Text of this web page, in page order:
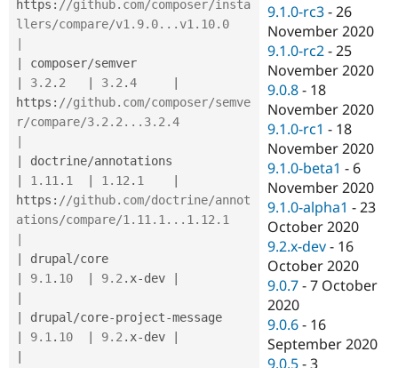
https : //github.com/composer/insta
llers/compare/v1.9.0...v1.10.0
composer/
semver
3.2 . 2 3.2 .4
https : //github.com/composer/semve
r/compare/3.2.2...3.2.4
doctrine/
annotations
1.11 . 1 1.12 . 1
https : //github.com/doctrine/annot
ations/compare/1.11.1...1.12.1
drupal /
core
9.1 . 10 9.2 . x-dev
drupal /core-project-
message
9.1 . 10 9.2 . x-dev
9.1.0-rc3 -26
November 2020
9.1.0-rc2 -25
November 2020
9.0.8 - 18
November 2020
9.1.0-rc1 - 18
November 2020
9.1.0-beta1 - 6
November 2020
9.1.0-alpha1 -23
October 2020
9.2.x-dev - 16
October 2020
9.0.7 -7 October
2020
9.0.6 - 16
September 2020
9.0.5 -3